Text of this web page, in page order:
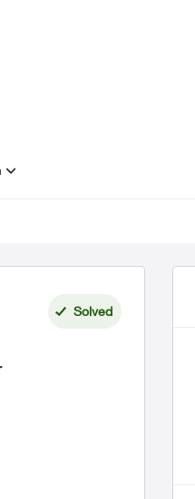
Solved